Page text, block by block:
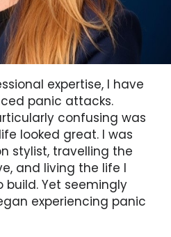
expertise, I have
panic attacks.
confusing was
looked great. I was
stylist, travelling the
and living the life I
Yet seemingly
experiencing panic